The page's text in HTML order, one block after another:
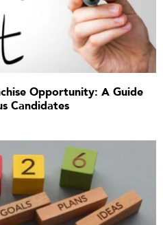
Opportunity: A Guide
Candidates